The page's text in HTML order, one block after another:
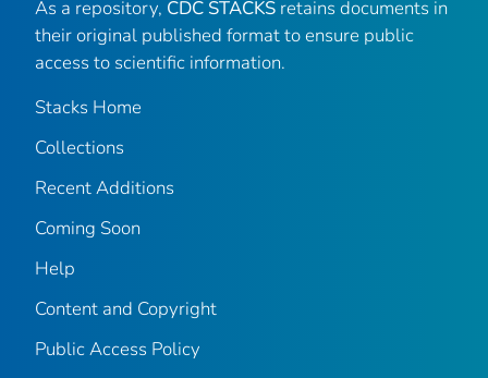
As a repository, CDC STACKS retains documents in
their original published format to ensure public
access to scientific information.
Stacks Home
Collections
Recent Additions
Coming Soon
Help
Content and Copyright
Public Access Policy